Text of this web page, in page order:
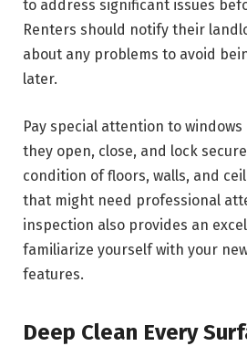
to address significant issues
Renters should notify their
about any problems to avoid
later.
Pay special attention to
they open, close, and lock
condition of floors, walls, and
that might need professional
inspection also provides an
familiarize yourself with your
features.
Deep Clean Every